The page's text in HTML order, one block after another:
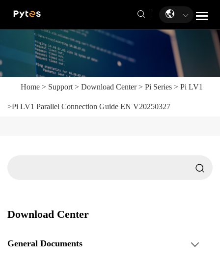
Home > Support > Download Center> Pi Series > Pi LV1
>Pi LV1 Parallel Connection Guide EN V20250327
Download Center
General Documents